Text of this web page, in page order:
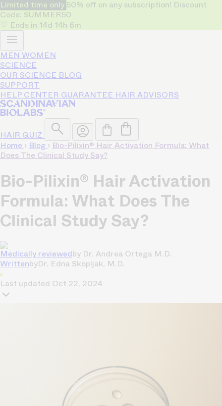
Limited time only 50% off on any subscription! Discount
Code: SUMMER50
Ends in 14d 14h 6m
MEN WOMEN
SCIENCE
OUR SCIENCE BLOG
SUPPORT
HELP CENTER GUARANTEE HAIR ADVISORS
HAIR QUIZ
Home › Blog › Bio-Pilixin® Hair Activation Formula: What
Does The Clinical Study Say?
Bio-Pilixin® Hair Activation
Formula: What Does The
Clinical Study Say?
Medically reviewedby Dr. Andrea Ortega M.D.
WrittenbyDr. Edna Skopljak, M.D.
Last updated Oct 22, 2024